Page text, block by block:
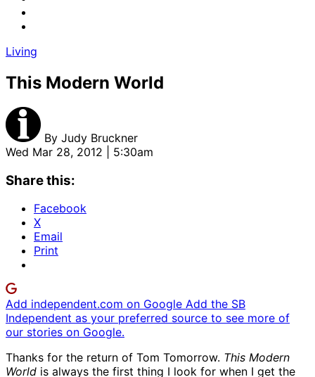
Living
This Modern World
By Judy Bruckner
Wed Mar 28, 2012 | 5:30am
Share this:
Facebook
X
Email
Print
Add independent.com on Google Add the SB
Independent as your preferred source to see more of
our stories on Google.
Thanks for the return of Tom Tomorrow. This Modern
World is always the first thing I look for when I get the